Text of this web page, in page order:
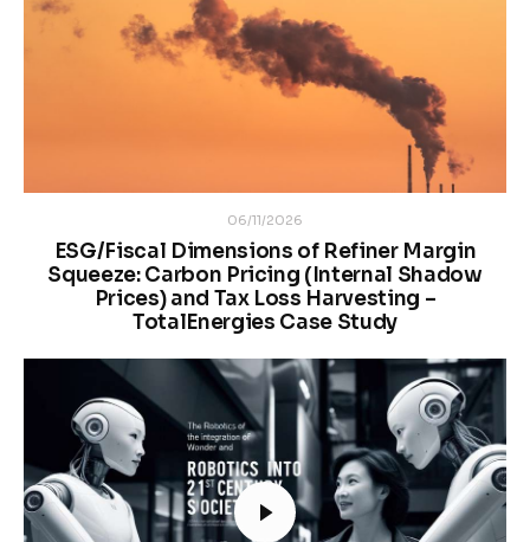
06/11/2026
ESG/Fiscal Dimensions of Refiner Margin
Squeeze: Carbon Pricing (Internal Shadow
Prices) and Tax Loss Harvesting –
TotalEnergies Case Study